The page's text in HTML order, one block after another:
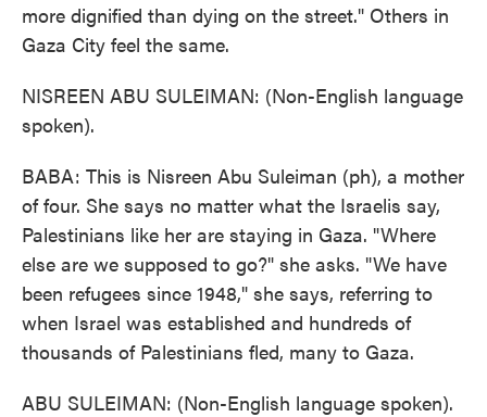
more dignified than dying on the street." Others in
Gaza City feel the same.
NISREEN ABU SULEIMAN: (Non-English language
spoken).
BABA: This is Nisreen Abu Suleiman (ph), a mother
of four. She says no matter what the Israelis say,
Palestinians like her are staying in Gaza. "Where
else are we supposed to go?" she asks. "We have
been refugees since 1948," she says, referring to
when Israel was established and hundreds of
thousands of Palestinians fled, many to Gaza.
ABU SULEIMAN: (Non-English language spoken).